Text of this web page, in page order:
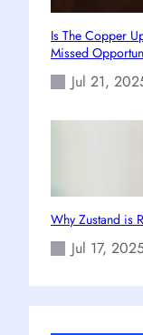
Is The Copper
Missed
Jul 21,
Why Zustand is
Jul 17,